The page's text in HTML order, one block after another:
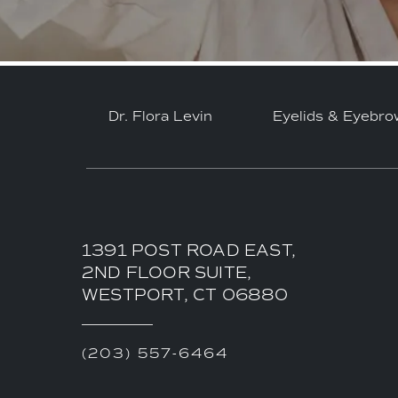
Dr. Flora Levin Eyelids &
1391 POST ROAD EAST,
2ND FLOOR SUITE,
WESTPORT, CT 06880
(203) 557-6464